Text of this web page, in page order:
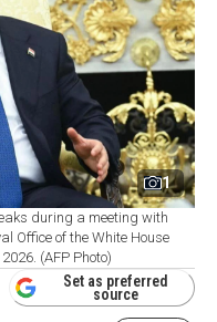
1
during a meeting with
Office of the White House
(AFP Photo)
Set as preferred
source